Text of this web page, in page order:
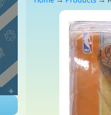
product
information